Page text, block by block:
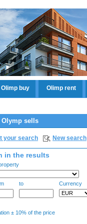
Olimp buy Olimp rent
Olymp sells
your search New search
in the results
to Currency
± 10% of the price